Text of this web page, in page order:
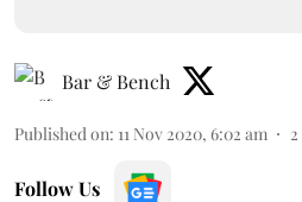
Bar & Bench
Published on: 11 Nov 2020, 6:02 am 2
Follow Us